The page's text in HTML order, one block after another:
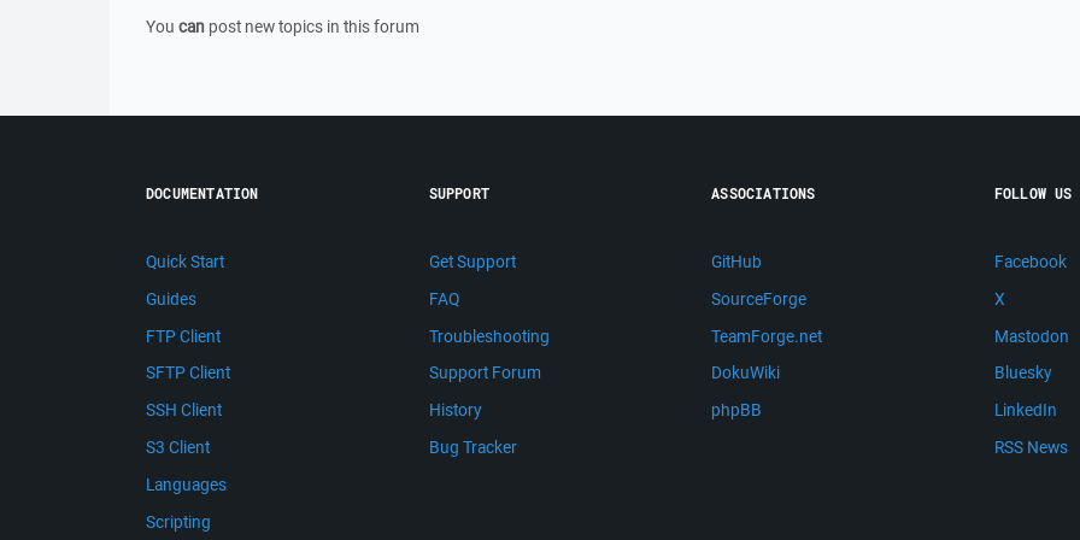
You can post new topics in this forum
DOCUMENTATION
Quick Start
Guides
FTP Client
SFTP Client
SSH Client
S3 Client
Languages
Scripting
SUPPORT
Get Support
FAQ
Troubleshooting
Support Forum
History
Bug Tracker
ASSOCIATIONS
GitHub
SourceForge
TeamForge.net
DokuWiki
phpBB
FOLLOW US
Facebook
X
Mastodon
Bluesky
LinkedIn
RSS News